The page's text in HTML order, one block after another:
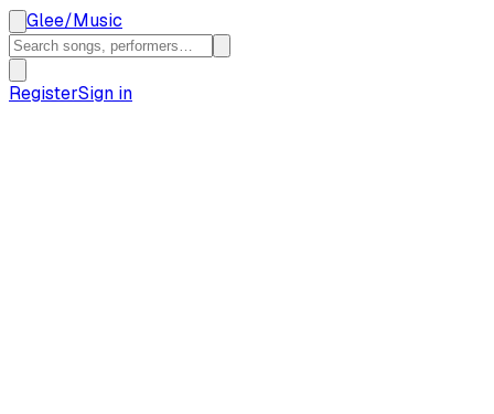
Glee/Music
RegisterSign in